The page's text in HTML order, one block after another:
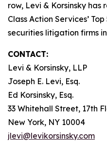
row, Levi & Korsinsky has
Class Action Services’
securities litigation firms
CONTACT:
Levi & Korsinsky, LLP
Joseph E. Levi, Esq.
Ed Korsinsky, Esq.
33 Whitehall Street, 17th
New York, NY 10004
jlevi@levikorsinsky.com